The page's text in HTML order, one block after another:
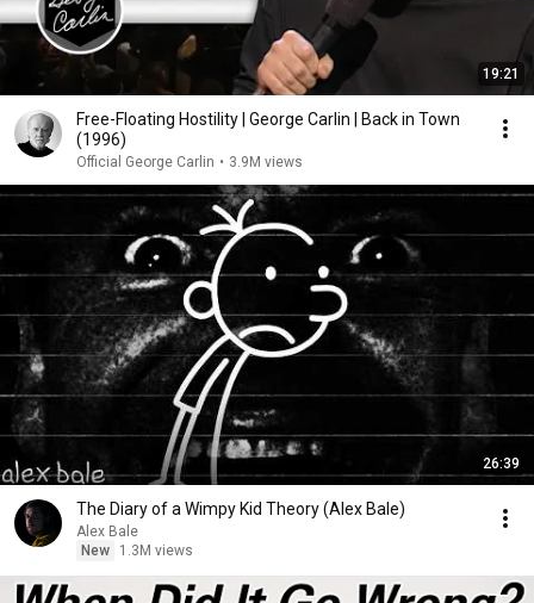
19:21
Free-Floating Hostility | George Carlin | Back in Town
(1996)
Official George Carlin • 3.9M views
26:39
The Diary of a Wimpy Kid Theory (Alex Bale)
Alex Bale
New
1.3M views